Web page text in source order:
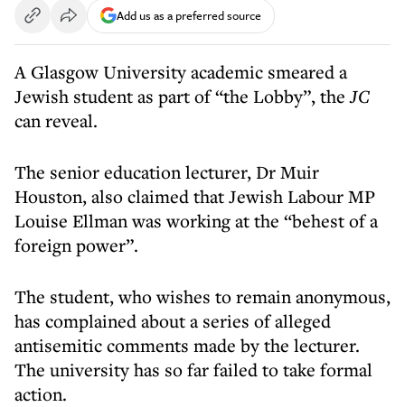
Add us as a preferred source
A Glasgow University academic smeared a
Jewish student as part of “the Lobby”, theJC
can reveal.
The senior education lecturer, Dr Muir
Houston, also claimed that Jewish Labour MP
Louise Ellman was working at the “behest of a
foreign power”.
The student, who wishes to remain anonymous,
has complained about a series of alleged
antisemitic comments made by the lecturer.
The university has so far failed to take formal
action.